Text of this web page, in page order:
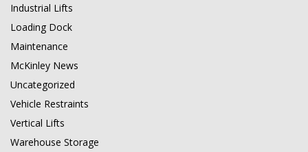
Industrial Lifts
Loading Dock
Maintenance
McKinley News
Uncategorized
Vehicle Restraints
Vertical Lifts
Warehouse Storage